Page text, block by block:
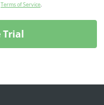
Terms of Service.